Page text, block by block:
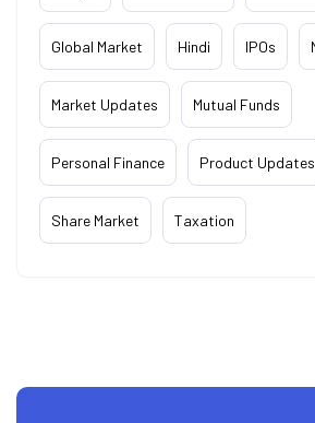
Global Market Hindi IPOs
Market Updates Mutual Funds
Personal Finance Product Updates
Share Market Taxation